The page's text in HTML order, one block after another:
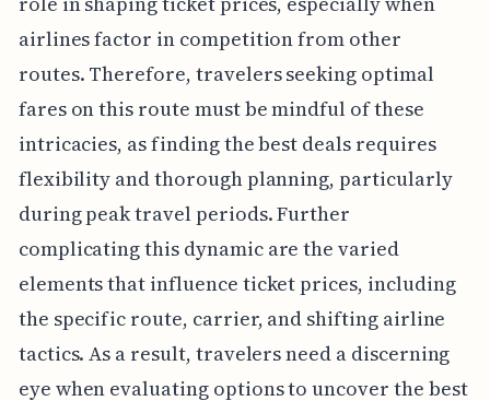
airlines factor in competition from other
routes. Therefore, travelers seeking optimal
fares on this route must be mindful of these
intricacies, as finding the best deals requires
flexibility and thorough planning, particularly
during peak travel periods. Further
complicating this dynamic are the varied
elements that influence ticket prices, including
the specific route, carrier, and shifting airline
tactics. As a result, travelers need a discerning
eye when evaluating options to uncover the best